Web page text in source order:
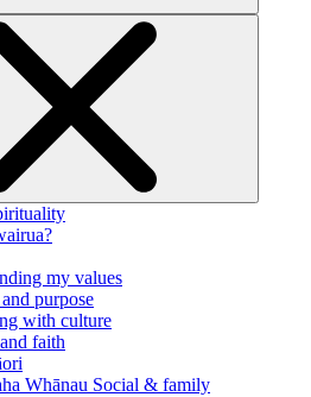
my values
purpose
with culture
faith
Whānau Social & family